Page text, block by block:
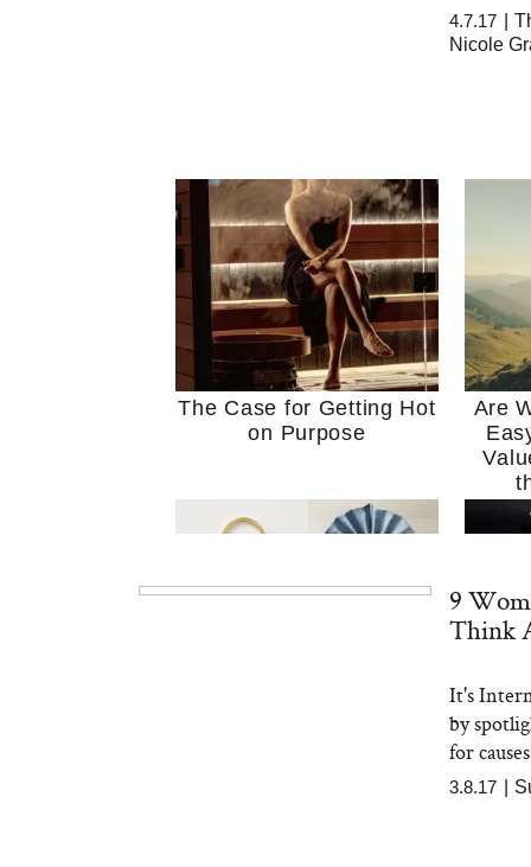
4.7.17
Nicole
The Case for Getting Hot
on Purpose
Are
9
Think
It's
by
for
3.8.17